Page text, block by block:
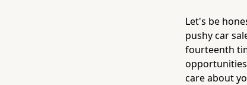
Let's be
pushy car
fourteenth
care about